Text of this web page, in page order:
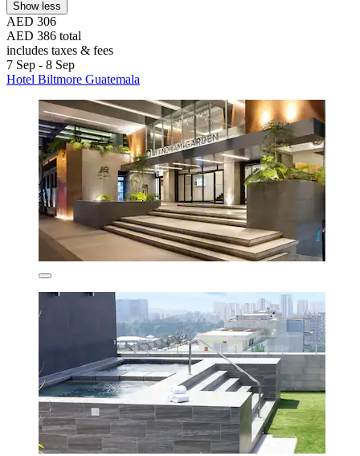
Show less
AED 306
AED 386 total
includes taxes & fees
7 Sep - 8 Sep
Hotel Biltmore Guatemala